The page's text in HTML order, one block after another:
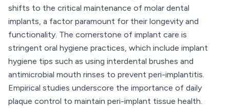
shifts to the critical maintenance of molar dental
implants, a factor paramount for their longevity and
functionality. The cornerstone of implant care is
stringent oral hygiene practices, which include implant
hygiene tips such as using interdental brushes and
antimicrobial mouth rinses to prevent peri-implantitis.
Empirical studies underscore the importance of daily
plaque control to maintain peri-implant tissue health.